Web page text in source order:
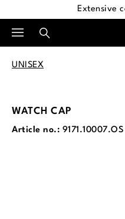
Extensive
UNISEX
WATCH CAP
Article no.: 9171.10007.OS